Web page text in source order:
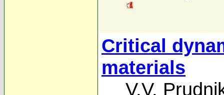
Critical
materials
V.V.